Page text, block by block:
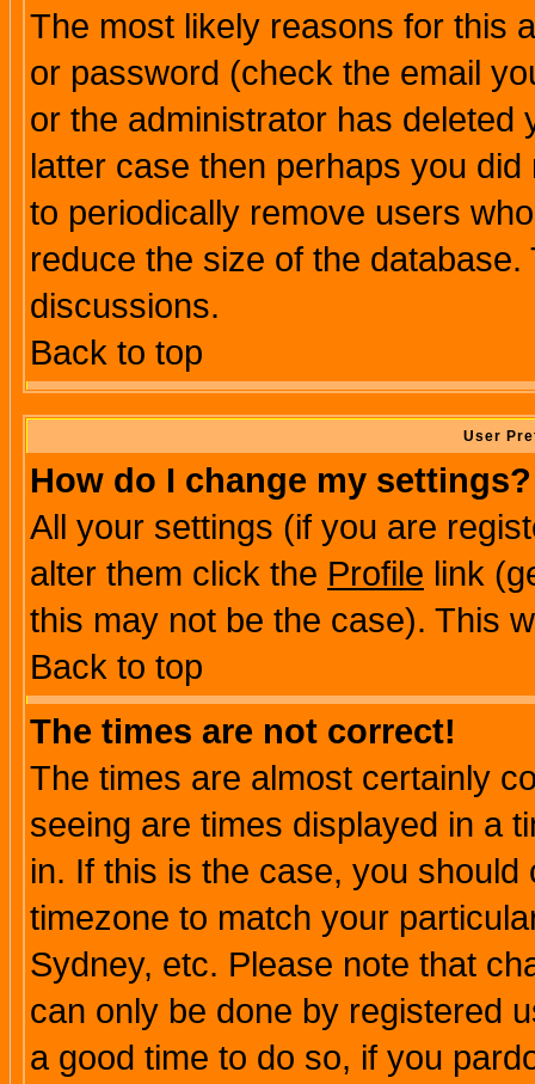
The most likely reasons for this
or password (check the email
or the administrator has
latter case then perhaps you
to periodically remove users
reduce the size of the
discussions.
Back to top
User
How do I change my settings?
All your settings (if you are
alter them click the Profile link
this may not be the case). This
Back to top
The times are not correct!
The times are almost certainly
seeing are times displayed in a
in. If this is the case, you
timezone to match your
Sydney, etc. Please note that
can only be done by registered
a good time to do so, if you